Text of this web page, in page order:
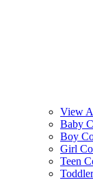
View
Baby
Boy
Girl
Teen